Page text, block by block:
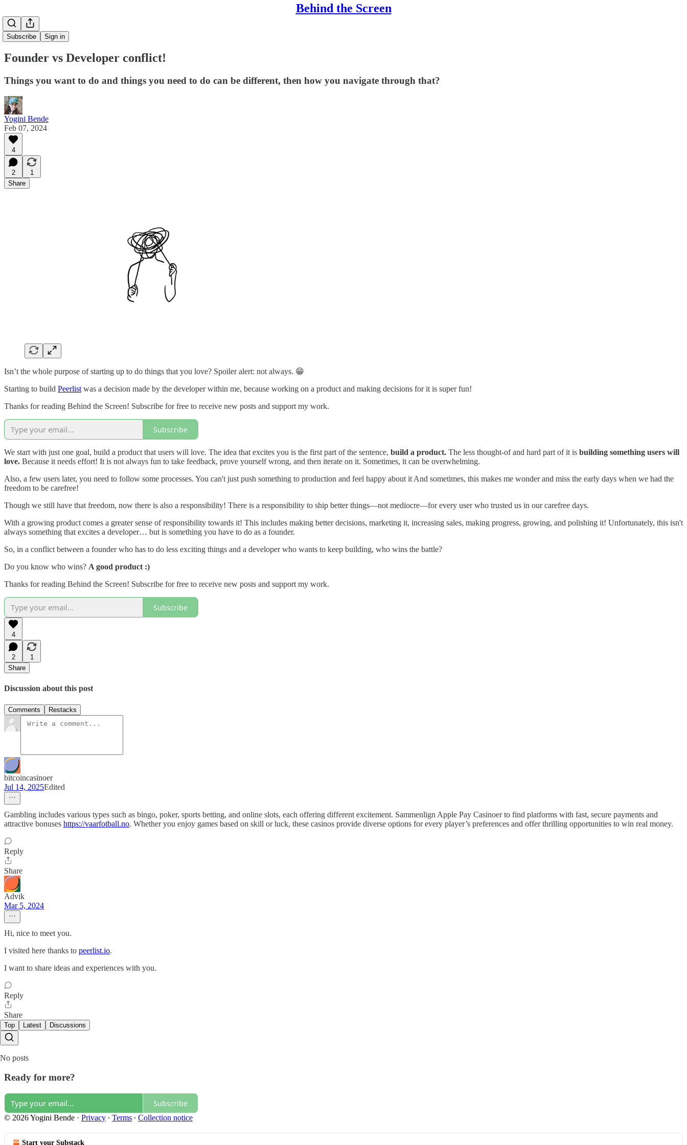
Behind the Screen
Subscribe Sign in
Founder vs Developer conflict!
Things you want to do and things you need to do can be different, then how you navigate through that?
Yogini Bende
Feb 07, 2024
4
2
1
Share
Isn’t the whole purpose of starting up to do things that you love? Spoiler alert: not always. 😁
Starting to build Peerlist was a decision made by the developer within me, because working on a product and making decisions for it is super fun!
Thanks for reading Behind the Screen! Subscribe for free to receive new posts and support my work.
Subscribe
We start with just one goal, build a product that users will love. The idea that excites you is the first part of the sentence, build a product. The less thought-of and hard part of it is building something users will
love. Because it needs effort! It is not always fun to take feedback, prove yourself wrong, and then iterate on it. Sometimes, it can be overwhelming.
Also, a few users later, you need to follow some processes. You can't just push something to production and feel happy about it And sometimes, this makes me wonder and miss the early days when we had the
freedom to be carefree!
Though we still have that freedom, now there is also a responsibility! There is a responsibility to ship better things—not mediocre—for every user who trusted us in our carefree days.
With a growing product comes a greater sense of responsibility towards it! This includes making better decisions, marketing it, increasing sales, making progress, growing, and polishing it! Unfortunately, this isn't
always something that excites a developer… but is something you have to do as a founder.
So, in a conflict between a founder who has to do less exciting things and a developer who wants to keep building, who wins the battle?
Do you know who wins? A good product :)
Thanks for reading Behind the Screen! Subscribe for free to receive new posts and support my work.
Subscribe
4
2
1
Share
Discussion about this post
Comments Restacks
bitcoincasinoer
Jul 14, 2025Edited
Gambling includes various types such as bingo, poker, sports betting, and online slots, each offering different excitement. Sammenlign Apple Pay Casinoer to find platforms with fast, secure payments and
attractive bonuses https://vaarfotball.no. Whether you enjoy games based on skill or luck, these casinos provide diverse options for every player’s preferences and offer thrilling opportunities to win real money.
Reply
Share
Advik
Mar 5, 2024
Hi, nice to meet you.
I visited here thanks to peerlist.io.
I want to share ideas and experiences with you.
Reply
Share
Top Latest Discussions
No posts
Ready for more?
Subscribe
© 2026 Yogini Bende · Privacy ∙ Terms ∙ Collection notice
Start your Substack